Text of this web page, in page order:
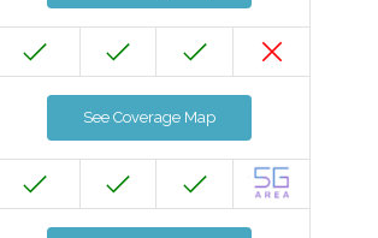
See Coverage Map